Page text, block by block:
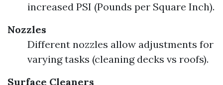
increased PSI (Pounds per Square Inch).
Nozzles
Different nozzles allow adjustments for
varying tasks (cleaning decks vs roofs).
Surface Cleaners